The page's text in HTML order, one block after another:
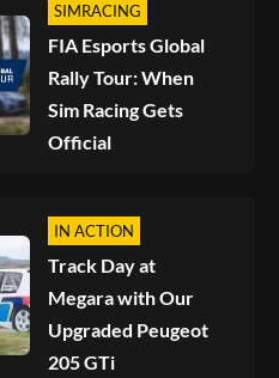
SIMRACING
FIA Esports Global
Rally Tour: When
Sim Racing Gets
Official
IN ACTION
Track Day at
Megara with Our
Upgraded Peugeot
205 GTi